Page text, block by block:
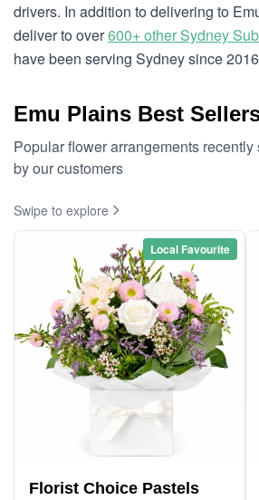
drivers. In addition to delivering to
deliver to over600+ other Sydney
have been serving Sydney since
Emu Plains Best
Popular flower arrangements
by our customers
Swipe to explore
Local Favourite
Florist Choice Pastels